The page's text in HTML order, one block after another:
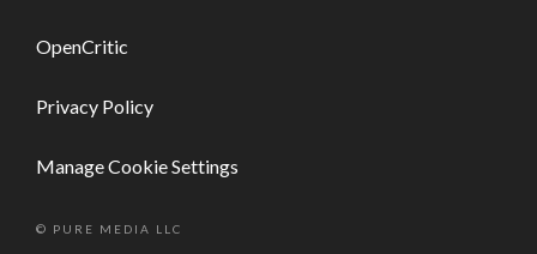
OpenCritic
Privacy Policy
Manage Cookie Settings
© PURE MEDIA LLC